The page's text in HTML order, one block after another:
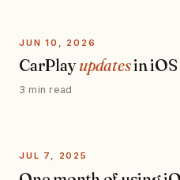
JUN 10, 2026
CarPlayupdatesin iOS
3 min read
JUL 7, 2025